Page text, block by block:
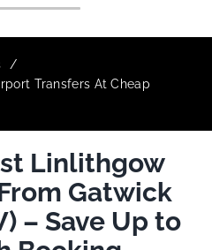
Transfers At Cheap
Linlithgow
Gatwick
– Save Up to